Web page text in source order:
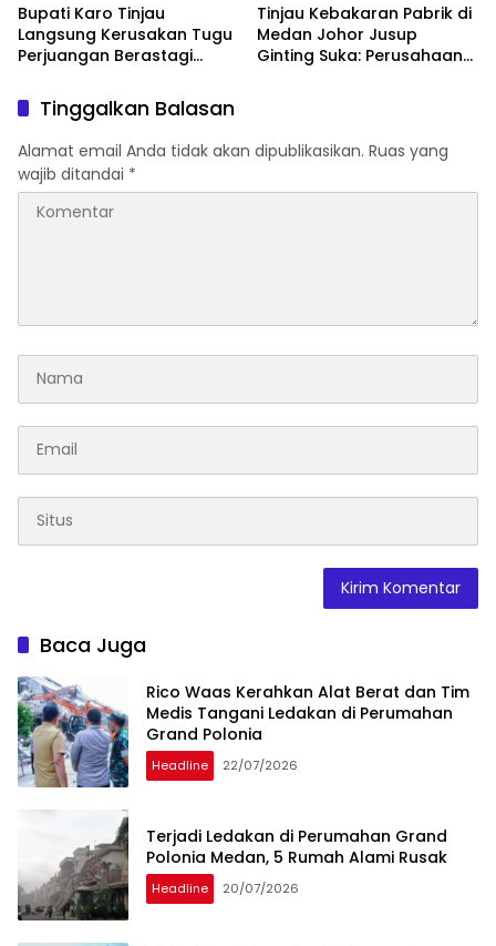
Bupati Karo Tinjau
Langsung Kerusakan Tugu
Perjuangan Berastagi
Tinjau Kebakaran Pabrik di
Medan Johor Jusup
Ginting Suka: Perusahaan
Tinggalkan Balasan
Alamat email Anda tidak akan dipublikasikan. Ruas yang
wajib ditandai *
Baca Juga
Rico Waas Kerahkan Alat Berat dan Tim
Medis Tangani Ledakan di Perumahan
Grand Polonia
Headline 22/07/2026
Terjadi Ledakan di Perumahan Grand
Polonia Medan, 5 Rumah Alami Rusak
Headline 20/07/2026